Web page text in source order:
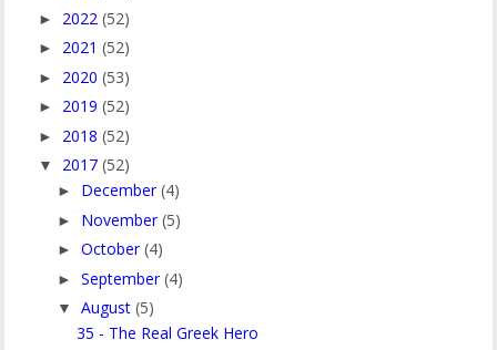
► 2022 (52)
► 2021 (52)
► 2020 (53)
► 2019 (52)
► 2018 (52)
▼ 2017 (52)
► December (4)
► November (5)
►October (4)
►September (4)
▼ August (5)
35 - The Real Greek Hero